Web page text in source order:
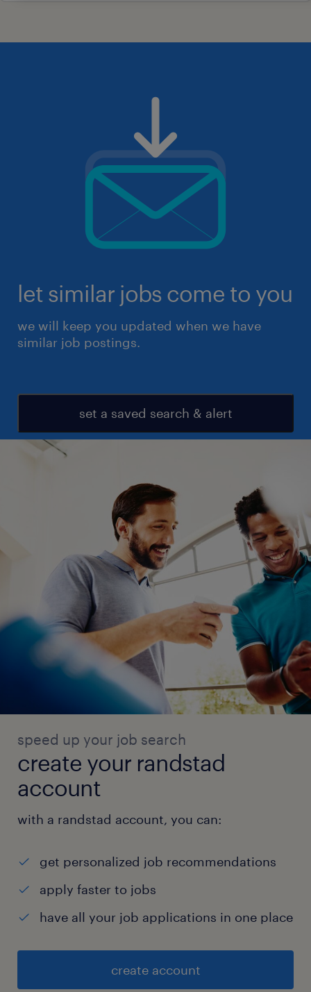
let similar jobs come to you
we will keep you updated when we have
similar job postings.
set a saved search & alert
speed up your job search
create your randstad
account
with a randstad account, you can:
get personalized job recommendations
apply faster to jobs
have all your job applications in one place
create account